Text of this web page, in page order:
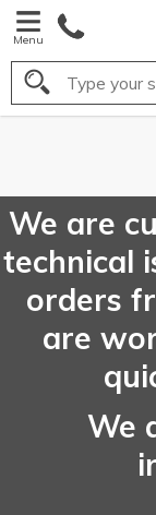
Menu
Search
We are
technical
orders
are
We